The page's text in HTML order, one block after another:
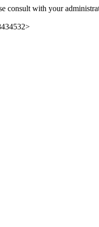
consult with your